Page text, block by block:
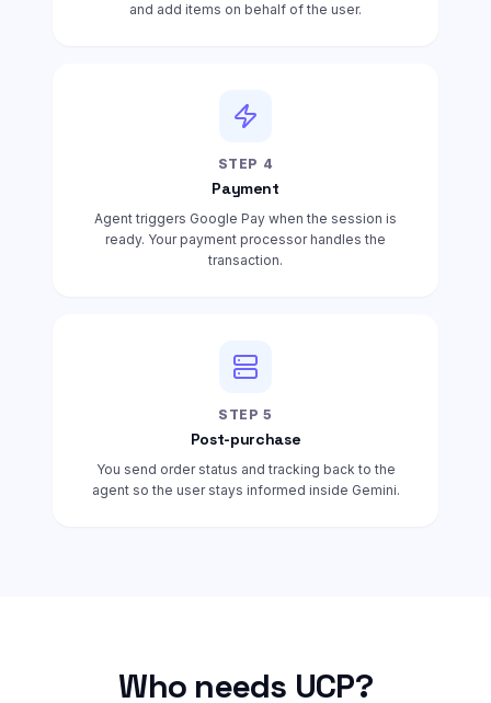
and add items on behalf of the user.
STEP 4
Payment
Agent triggers Google Pay when the session is
ready. Your payment processor handles the
transaction.
STEP5
Post-purchase
You send order status and tracking back to the
agent so the user stays informed inside Gemini.
Who needs UCP?